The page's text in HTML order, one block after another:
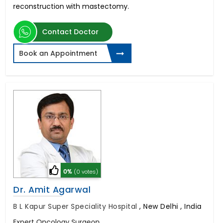
reconstruction with mastectomy.
Contact Doctor
Book an Appointment
0% (0 votes)
Dr. Amit Agarwal
B L Kapur Super Speciality Hospital , New Delhi , India